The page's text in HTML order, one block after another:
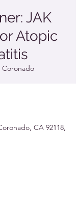
JAK
Atopic
Coronado
CA 92118,